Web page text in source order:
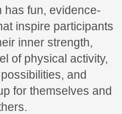
has fun, evidence-
inspire participants
inner strength,
of physical activity,
and
for themselves and